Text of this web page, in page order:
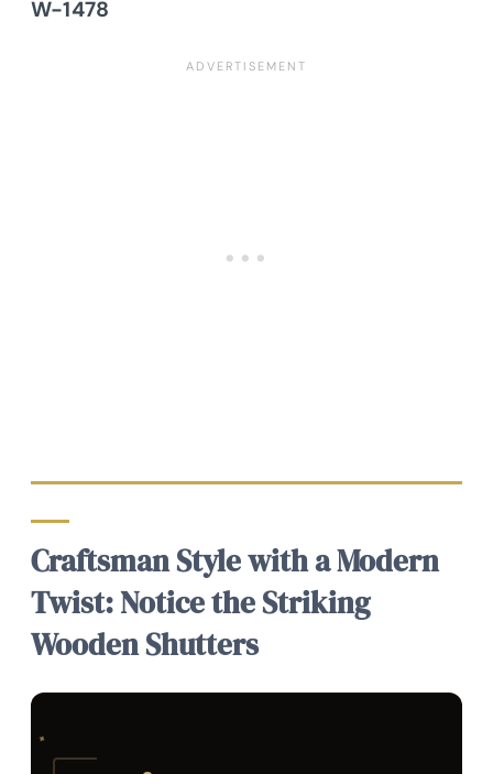
W-1478
Craftsman Style with a Modern
Twist: Notice the Striking
Wooden Shutters